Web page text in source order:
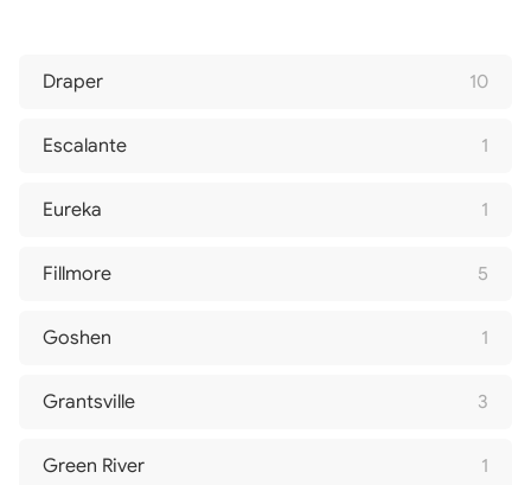
Draper 10
Escalante 1
Eureka 1
Fillmore 5
Goshen 1
Grantsville 3
Green River 1